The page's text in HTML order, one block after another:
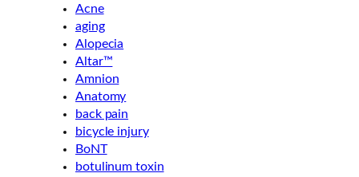
Acne
aging
Alopecia
Altar™
Amnion
Anatomy
back pain
bicycle injury
BoNT
botulinum toxin